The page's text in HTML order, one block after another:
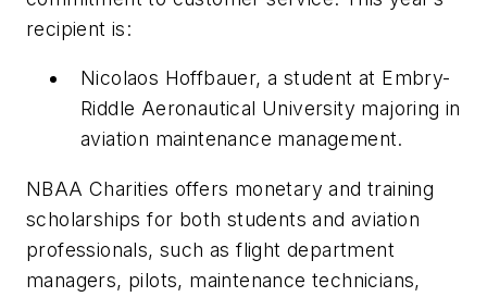
recipient is:
Nicolaos Hoffbauer, a student at Embry-
Riddle Aeronautical University majoring in
aviation maintenance management.
NBAA Charities offers monetary and training
scholarships for both students and aviation
professionals, such as flight department
managers, pilots, maintenance technicians,